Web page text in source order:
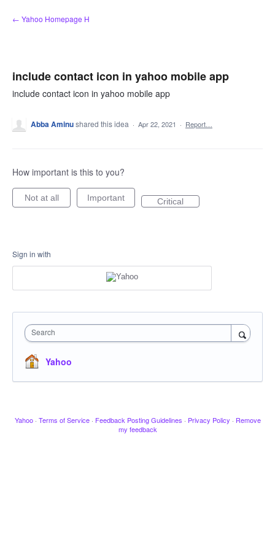
Skip
to
← Yahoo Homepage H
include contact icon in yahoo mobile app
include contact icon in yahoo mobile app
Abba Aminushared this idea · Apr 22, 2021 · Report…
How important is this to you?
Not at all Important Critical
Sign in with
Search
Yahoo
Yahoo · Terms of Service · Feedback Posting Guidelines · Privacy Policy · Remove
my feedback